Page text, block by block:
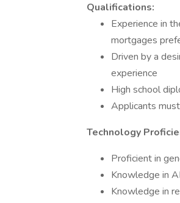
Qualifications:
Experience in
mortgages
Driven by a
experience
High school
Applicants
Technology
Proficient in
Knowledge in
Knowledge in